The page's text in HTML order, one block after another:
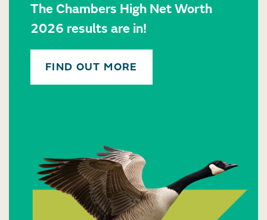
The Chambers High Net Worth
2026 results are in!
FIND OUT MORE